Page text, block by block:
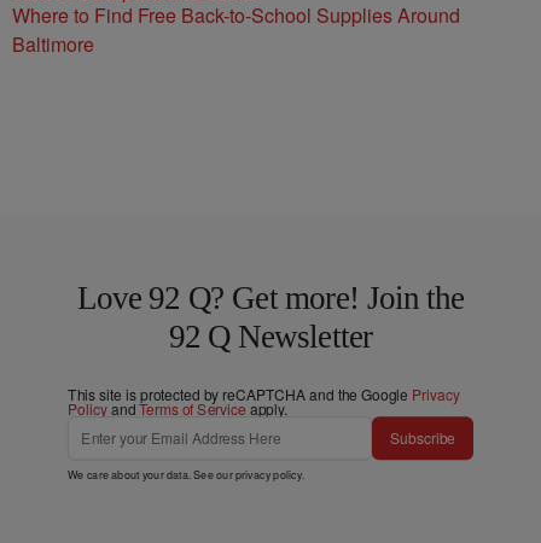
Where to Find Free Back-to-School Supplies Around
Baltimore
Love 92 Q? Get more! Join the
92 Q Newsletter
This site is protected by reCAPTCHA and the Google Privacy
PolicyandTerms of Service apply.
Subscribe
We care about your data. See ourprivacy policy.